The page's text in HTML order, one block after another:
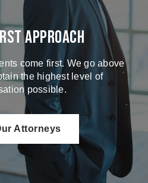
Approach
come first. We go above
the highest level of
possible.
Attorneys